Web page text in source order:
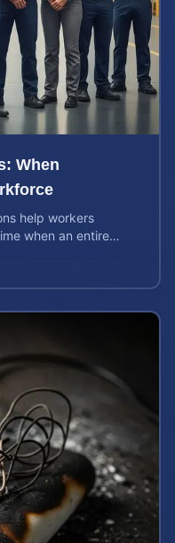
When
help workers
when an entire